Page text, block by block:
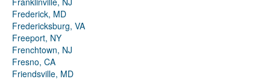
Frederick, MD
Fredericksburg, VA
Freeport, NY
Frenchtown, NJ
Fresno, CA
Friendsville, MD